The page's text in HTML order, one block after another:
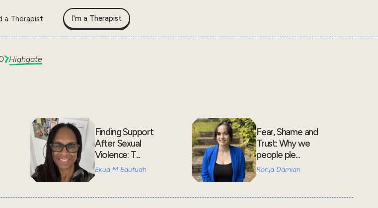
a Therapist I'm a Therapist
Highgate
Finding Support
After Sexual
Violence: T...
Ekua M Edufuah
Fear, Shame and
Trust: Why we
people ple...
Ronja Damian